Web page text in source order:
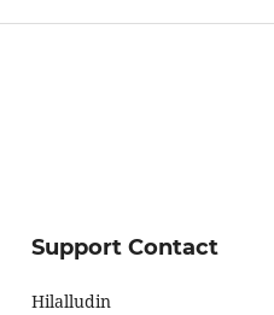
Support Contact
Hilalludin